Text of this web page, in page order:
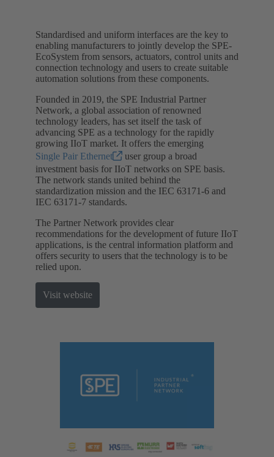
Standardised and uniform interfaces are the key to
enabling manufacturers to jointly develop the SPE-
EcoSystem from sensors, actuators, control units and
connection technology and users to create suitable
automation solutions from these components.
Founded in 2019, the SPE Industrial Partner
Network, a global association of renowned
technology leaders, has set itself the task of
advancing SPE as a technology for the rapidly
growing IIoT market. It offers the emerging
Single Pair Ethernet
user group a broad
investment basis for IIoT networks on SPE basis.
The network stands united behind the
standardization mission and the IEC 63171-6 and
IEC 63171-7 standards.
The Partner Network provides clear
recommendations for the development of future IIoT
applications, is the central information platform and
offers security to users that the technology is to be
relied upon.
Visit website